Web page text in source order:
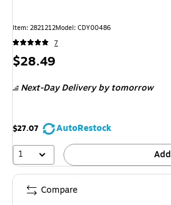
Item: 2821212Model: CDY00486
7
Price
$28.49
Next-Day Deliveryby tomorrow
$27.07
AutoRestock
1
Add
Compare